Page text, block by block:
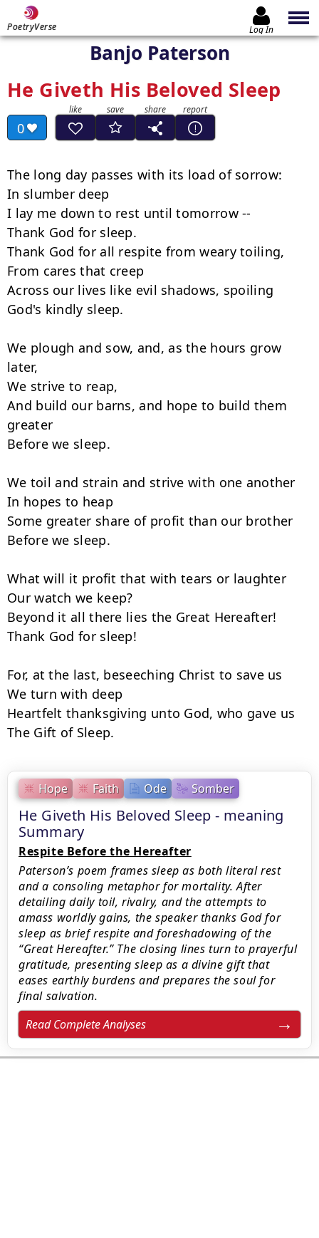
PoetryVerse Log In
Banjo Paterson
He Giveth His Beloved Sleep
0
Hope Faith Ode Somber
He Giveth His Beloved Sleep - meaning
Summary
Respite Before the Hereafter
Paterson’s poem frames sleep as both literal rest
and a consoling metaphor for mortality. After
detailing daily toil, rivalry, and the attempts to
amass worldly gains, the speaker thanks God for
sleep as brief respite and foreshadowing of the
“Great Hereafter.” The closing lines turn to prayerful
gratitude, presenting sleep as a divine gift that
eases earthly burdens and prepares the soul for
final salvation.
Read Complete Analyses
The long day passes with its load of sorrow:
In slumber deep
I lay me down to rest until tomorrow --
Thank God for sleep.
Thank God for all respite from weary toiling,
From cares that creep
Across our lives like evil shadows, spoiling
God's kindly sleep.
We plough and sow, and, as the hours grow
later,
We strive to reap,
And build our barns, and hope to build them
greater
Before we sleep.
We toil and strain and strive with one another
In hopes to heap
Some greater share of profit than our brother
Before we sleep.
What will it profit that with tears or laughter
Our watch we keep?
Beyond it all there lies the Great Hereafter!
Thank God for sleep!
For, at the last, beseeching Christ to save us
We turn with deep
Heartfelt thanksgiving unto God, who gave us
The Gift of Sleep.